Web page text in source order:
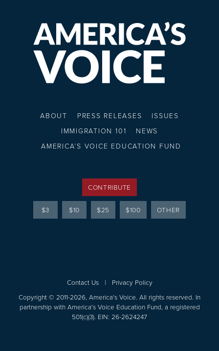
ABOUT PRESS RELEASES
ISSUES
IMMIGRATION 101
NEWS
AMERICA’S VOICE EDUCATION FUND
CONTRIBUTE
$3 $10 $25 $100 OTHER
Contact Us| Privacy Policy
Copyright © 2011-2026, America's Voice. All rights reserved. In
partnership with America's Voice Education Fund, a registered
501(c)(3). EIN: 26-2624247